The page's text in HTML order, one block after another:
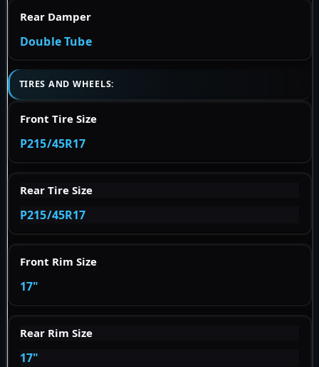
Rear Damper
Double Tube
TIRES AND WHEELS:
Front Tire Size
P215/45R17
Rear Tire Size
P215/45R17
Front Rim Size
17"
Rear Rim Size
17"